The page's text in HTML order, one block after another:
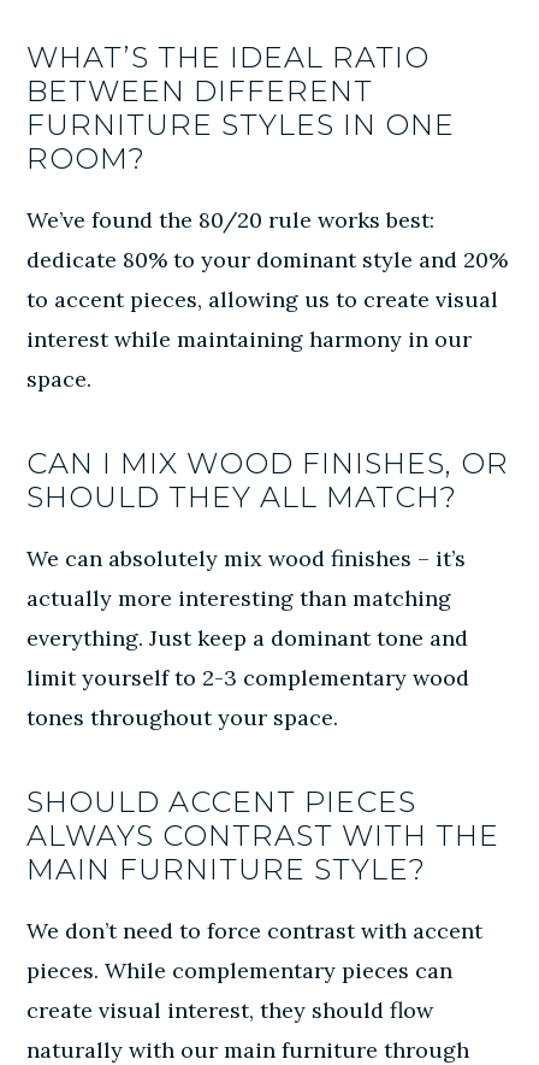
WHAT’S THE IDEAL RATIO
BETWEEN DIFFERENT
FURNITURE STYLES IN ONE
ROOM?
We’ve found the 80/20 rule works best:
dedicate 80% to your dominant style and 20%
to accent pieces, allowing us to create visual
interest while maintaining harmony in our
space.
CAN I MIX WOOD FINISHES, OR
SHOULD THEY ALL MATCH?
We can absolutely mix wood finishes – it’s
actually more interesting than matching
everything. Just keep a dominant tone and
limit yourself to 2-3 complementary wood
tones throughout your space.
SHOULD ACCENT PIECES
ALWAYS CONTRAST WITH THE
MAIN FURNITURE STYLE?
We don’t need to force contrast with accent
pieces. While complementary pieces can
create visual interest, they should flow
naturally with our main furniture through